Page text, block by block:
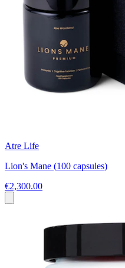
Atre Life
Lion's Mane (100 capsules)
€2,300.00